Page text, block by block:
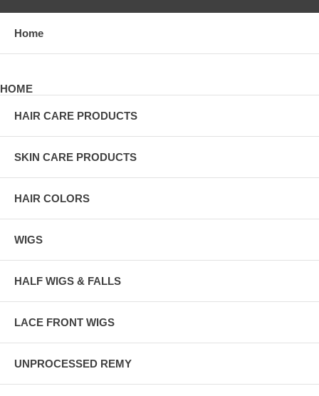
Home
HOME
HAIR CARE PRODUCTS
SKIN CARE PRODUCTS
HAIR COLORS
WIGS
HALF WIGS & FALLS
LACE FRONT WIGS
UNPROCESSED REMY